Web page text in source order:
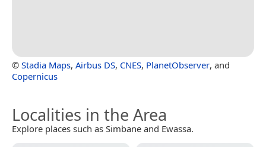
© Stadia Maps, Airbus DS, CNES, PlanetObserver, and
Copernicus
Localities in the Area
Explore places such as Simbane and Ewassa.